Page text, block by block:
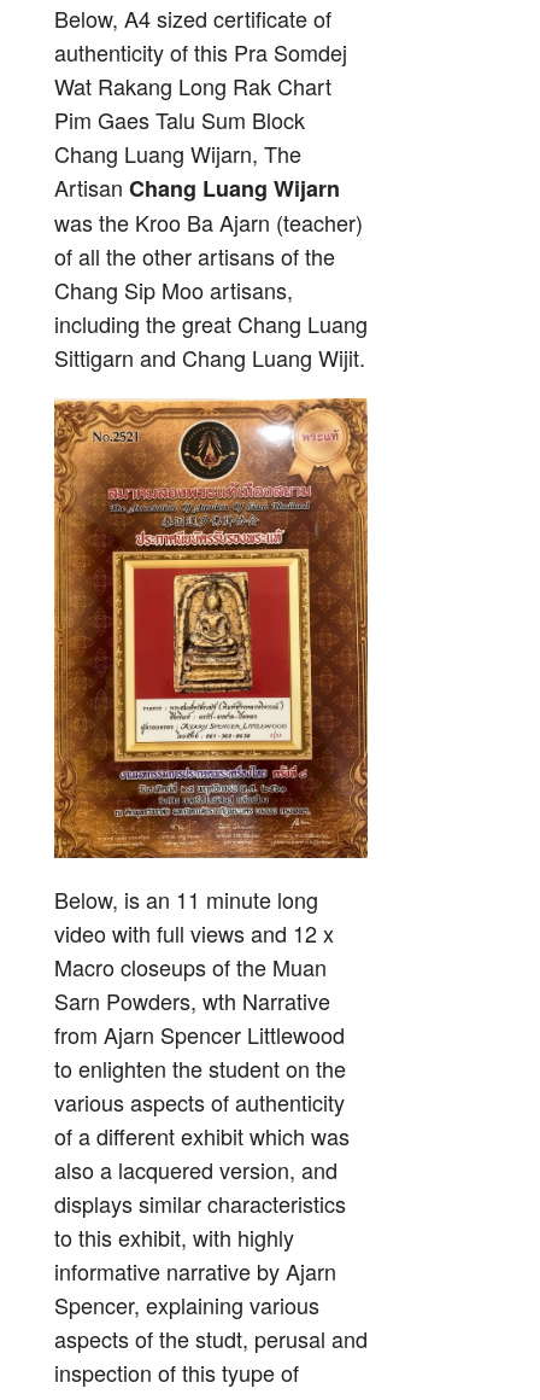
Below, A4 sized certificate of
authenticity of this Pra Somdej
Wat Rakang Long Rak Chart
Pim Gaes Talu Sum Block
Chang Luang Wijarn, The
Artisan Chang Luang Wijarn
was the Kroo Ba Ajarn (teacher)
of all the other artisans of the
Chang Sip Moo artisans,
including the great Chang Luang
Sittigarn and Chang Luang Wijit.
Below, is an 11 minute long
video with full views and 12 x
Macro closeups of the Muan
Sarn Powders, wth Narrative
from Ajarn Spencer Littlewood
to enlighten the student on the
various aspects of authenticity
of a different exhibit which was
also a lacquered version, and
displays similar characteristics
to this exhibit, with highly
informative narrative by Ajarn
Spencer, explaining various
aspects of the studt, perusal and
inspection of this tyupe of